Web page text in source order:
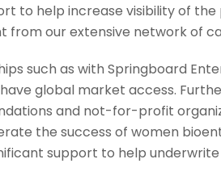
to help increase visibility of
from our extensive network of
such as with Springboard
global market access.
and not-for-profit
the success of women
support to help